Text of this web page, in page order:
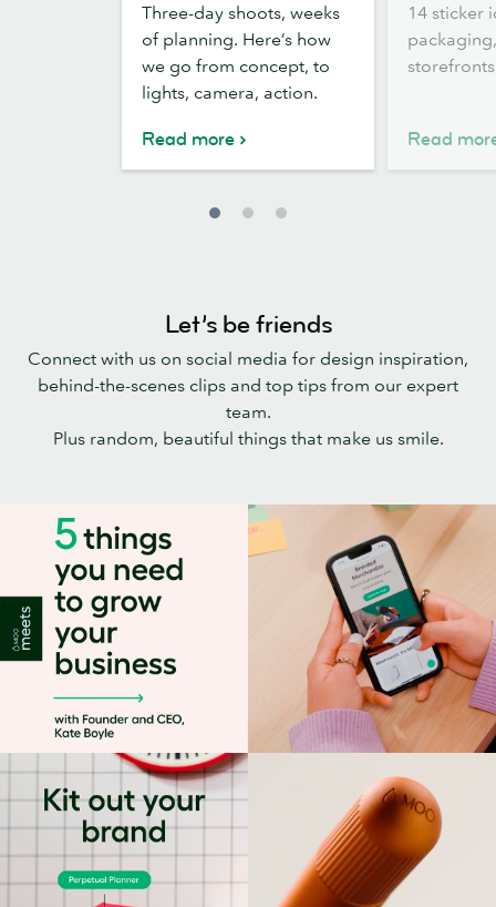
bring
our
brand
films
Three-day shoots, weeks
of planning. Here’s how
we go from concept, to
lights, camera, action.
Read more
marketing
ideas
for
brand
14 sticker
Read
Let’s be friends
Connect with us on social media for design inspiration,
behind-the-scenes clips and top tips from our expert
team.
Plus random, beautiful things that make us smile.